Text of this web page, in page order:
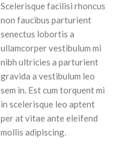
Scelerisque facilisi rhoncus
non faucibus parturient
senectus lobortis a
ullamcorper vestibulum mi
nibh ultricies a parturient
gravida a vestibulum leo
sem in. Est cum torquent mi
in scelerisque leo aptent
per at vitae ante eleifend
mollis adipiscing.